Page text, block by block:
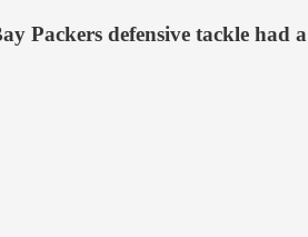
Packers defensive tackle had